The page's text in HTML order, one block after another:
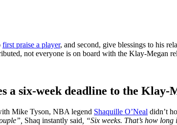
first praise a player, and second, give blessings to his
not everyone is on board with the Klay-Megan
a six-week deadline to the Klay-
Mike Tyson, NBA legend Shaquille O’Neal didn’t
Shaq instantly said , “Six weeks. That’s how long